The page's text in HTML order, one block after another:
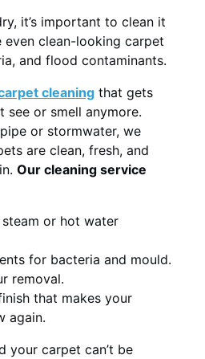
it’s important to clean it
even clean-looking carpet
and flood contaminants.
cleaning that gets
see or smell anymore.
or stormwater, we
are clean, fresh, and
Our cleaning service
or hot water
for bacteria and mould.
removal.
that makes your
again.
your carpet can’t be